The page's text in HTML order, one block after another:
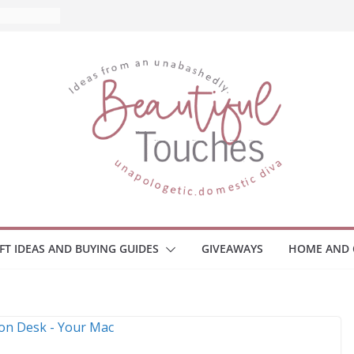
What
IDEAS AND BUYING GUIDES GIVEAWAYS HOME AND